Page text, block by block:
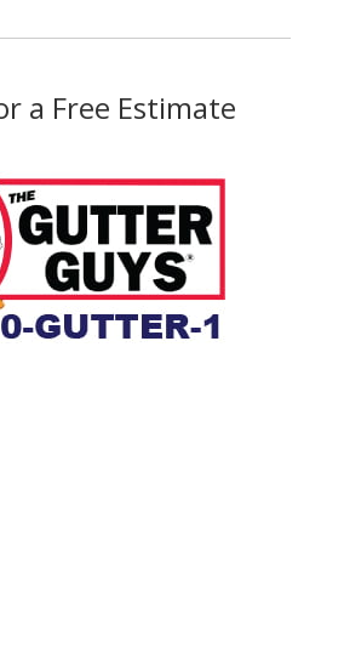
a Free Estimate